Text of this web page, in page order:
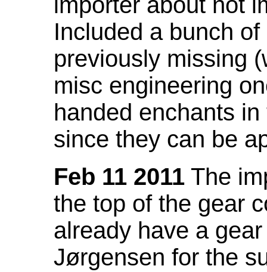
Included a bunch
previously missing
misc engineering
handed enchants
since they can be
Feb 11 2011 The
the top of the gear
already have a
Jørgensen for the